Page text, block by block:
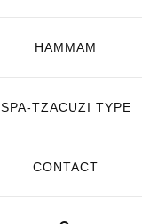
HAMMAM
SPA-TZACUZI TYPE
CONTACT